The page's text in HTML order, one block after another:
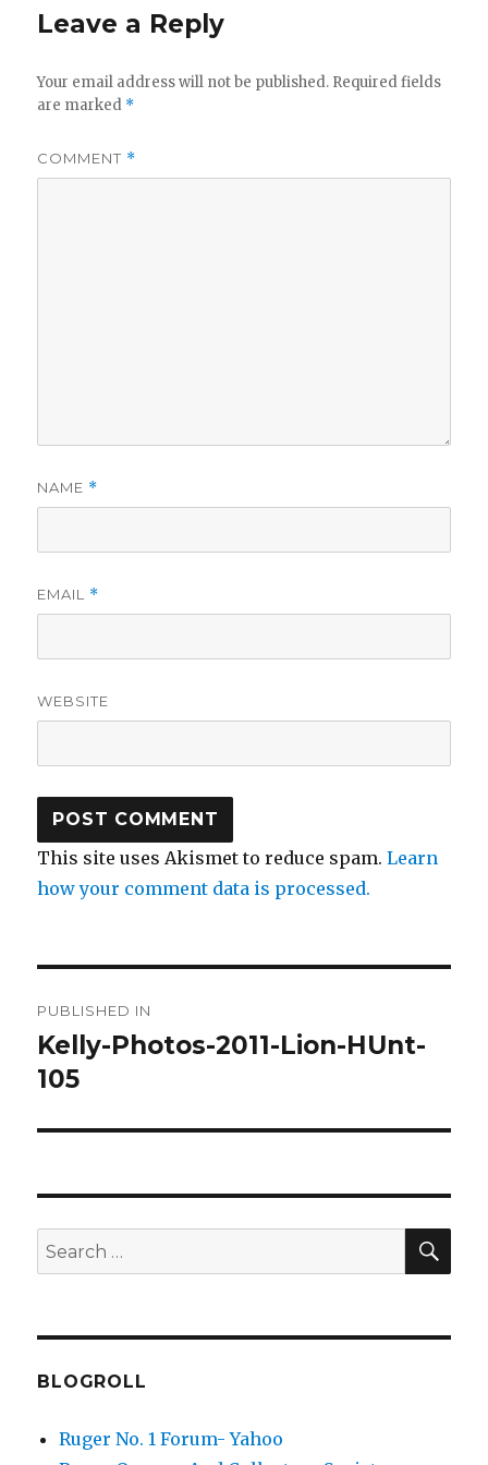
Leave a Reply
Your email address will not be published. Required fields
are marked *
COMMENT *
NAME *
EMAIL *
WEBSITE
This site uses Akismet to reduce spam.Learn
how your comment data is processed.
navigation
PUBLISHED IN
Kelly-Photos-2011-Lion-HUnt-
105
Search
for:
BLOGROLL
Ruger No. 1 Forum- Yahoo